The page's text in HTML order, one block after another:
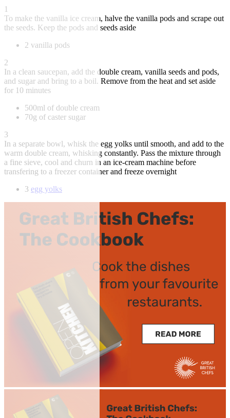
1
To make the vanilla ice cream, halve the vanilla pods and scrape out
the seeds. Keep the pods and seeds aside
2 vanilla pods
2
In a clean saucepan, add the double cream, vanilla seeds and pods,
and sugar and bring to a boil. Remove from the heat and set aside
for 10 minutes
500ml of double cream
70g of caster sugar
3
In a separate bowl, whisk the egg yolks until smooth, and add to the
warm double cream, whisking constantly. Pass the mixture through
a fine sieve, cool and churn in an ice-cream machine before
transfering to a freezer container and freeze overnight
3 egg yolks